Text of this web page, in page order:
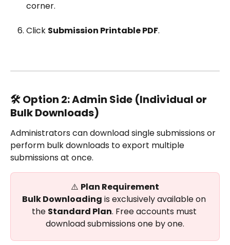
corner.
Click Submission Printable PDF.
🛠️ Option 2: Admin Side (Individual or
Bulk Downloads)
Administrators can download single submissions or
perform bulk downloads to export multiple
submissions at once.
⚠️ Plan Requirement
Bulk Downloading is exclusively available on
the Standard Plan. Free accounts must
download submissions one by one.